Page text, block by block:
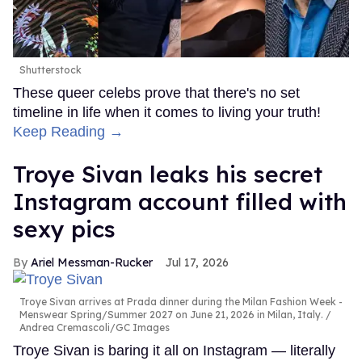
Shutterstock
These queer celebs prove that there's no set
timeline in life when it comes to living your truth!
Keep Reading →
Troye Sivan leaks his secret
Instagram account filled with
sexy pics
Ariel Messman-Rucker Jul 17, 2026
Troye Sivan arrives at Prada dinner during the Milan Fashion Week -
Menswear Spring/Summer 2027 on June 21, 2026 in Milan, Italy.
Andrea Cremascoli/GC Images
Troye Sivan is baring it all on Instagram — literally